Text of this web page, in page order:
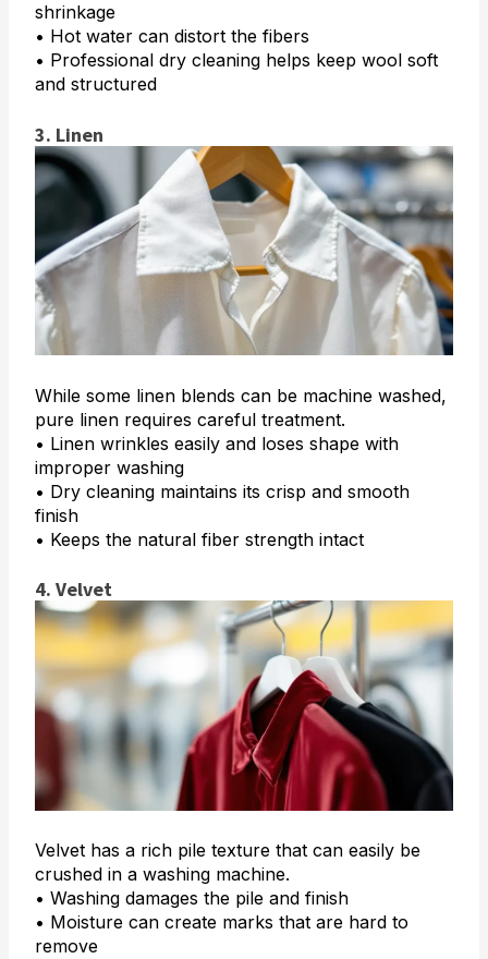
shrinkage
• Hot water can distort the fibers
• Professional dry cleaning helps keep wool soft
and structured
3. Linen
While some linen blends can be machine washed,
pure linen requires careful treatment.
• Linen wrinkles easily and loses shape with
improper washing
• Dry cleaning maintains its crisp and smooth
finish
• Keeps the natural fiber strength intact
4. Velvet
Velvet has a rich pile texture that can easily be
crushed in a washing machine.
• Washing damages the pile and finish
• Moisture can create marks that are hard to
remove